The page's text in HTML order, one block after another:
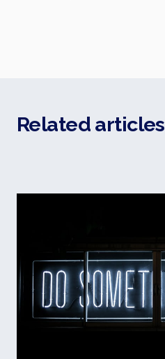
Related articles